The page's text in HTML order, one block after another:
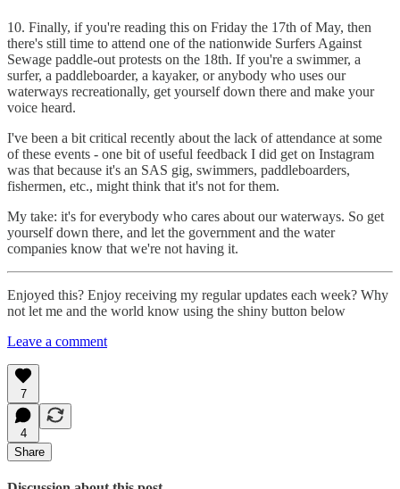
10. Finally, if you're reading this on Friday the 17th of May, then
there's still time to attend one of the nationwide Surfers Against
Sewage paddle-out protests on the 18th. If you're a swimmer, a
surfer, a paddleboarder, a kayaker, or anybody who uses our
waterways recreationally, get yourself down there and make your
voice heard.
I've been a bit critical recently about the lack of attendance at some
of these events - one bit of useful feedback I did get on Instagram
was that because it's an SAS gig, swimmers, paddleboarders,
fishermen, etc., might think that it's not for them.
My take: it's for everybody who cares about our waterways. So get
yourself down there, and let the government and the water
companies know that we're not having it.
Enjoyed this? Enjoy receiving my regular updates each week? Why
not let me and the world know using the shiny button below
Leave a comment
7
4
Share